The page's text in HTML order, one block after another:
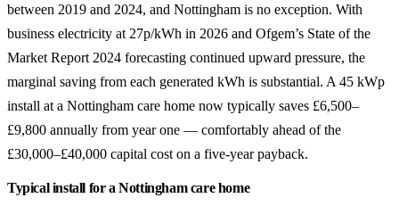
between 2019 and 2024, and Nottingham is no exception. With
business electricity at 27p/kWh in 2026 and Ofgem’s State of the
Market Report 2024 forecasting continued upward pressure, the
marginal saving from each generated kWh is substantial. A 45 kWp
install at a Nottingham care home now typically saves £6,500–
£9,800 annually from year one — comfortably ahead of the
£30,000–£40,000 capital cost on a five-year payback.
Typical install for a Nottingham care home